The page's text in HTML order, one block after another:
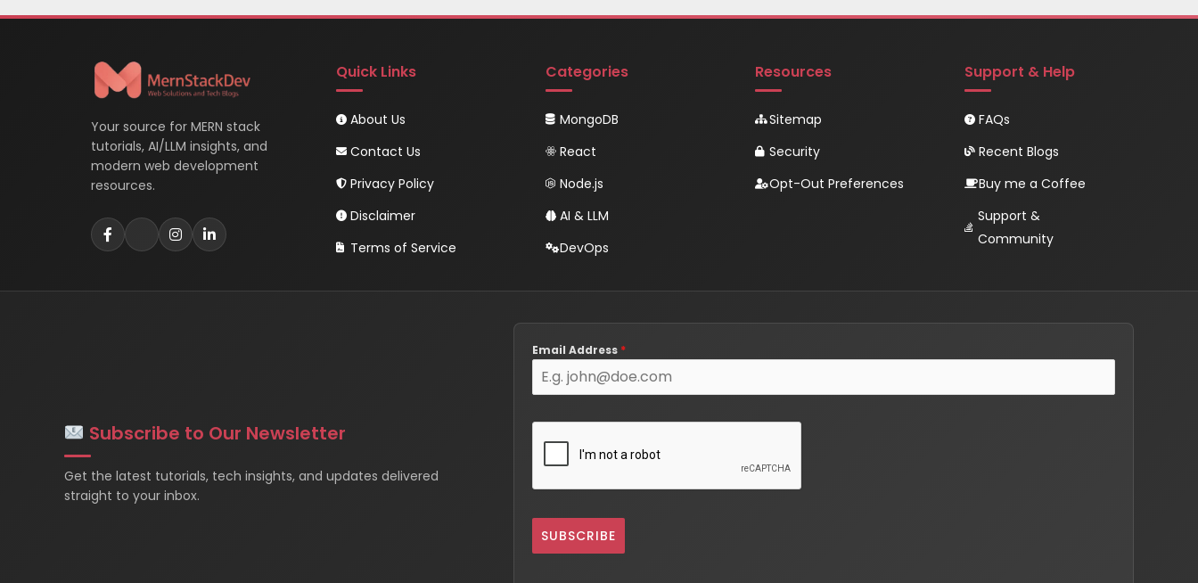
Your source for MERN stack
tutorials, AI/LLM insights, and
modern web development
resources.
Quick Links
About Us
Contact Us
Privacy Policy
Disclaimer
Terms of Service
Categories
MongoDB
React
Node.js
AI & LLM
DevOps
Resources
Sitemap
Security
Opt-Out Preferences
Support & Help
FAQs
Recent Blogs
Buy me a Coffee
Support &
Community
Subscribe to Our Newsletter
Get the latest tutorials, tech insights, and updates delivered
straight to your inbox.
Email Address *
SUBSCRIBE